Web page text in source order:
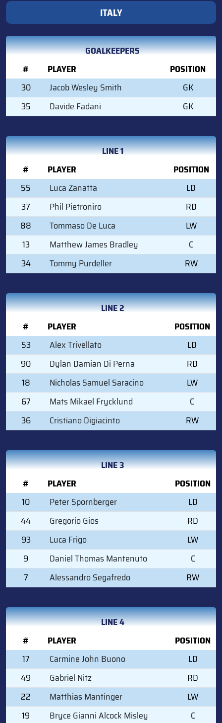
ITALY
GOALKEEPERS
#
PLAYER
POSITION
30
Jacob Wesley Smith
GK
35
Davide Fadani GK
LINE 1
#
PLAYER
POSITION
55
Luca Zanatta
LD
37
Phil Pietroniro
RD
88
Tommaso De Luca
LW
13
Matthew James Bradley
C
34
Tommy Purdeller RW
LINE 2
#
PLAYER
POSITION
53
Alex Trivellato
LD
90
Dylan Damian Di Perna
RD
18
Nicholas Samuel Saracino
LW
67
Mats Mikael Frycklund
C
36
Cristiano Digiacinto RW
LINE 3
#
PLAYER
POSITION
10
Peter Spornberger
LD
44
Gregorio Gios
RD
93
Luca Frigo
LW
9
Daniel Thomas Mantenuto
C
7
Alessandro Segafredo RW
LINE 4
#
PLAYER
POSITION
17
Carmine John Buono
LD
49
Gabriel Nitz
RD
22
Matthias Mantinger
LW
19
Bryce Gianni Alcock Misley
C